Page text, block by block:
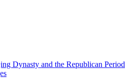
Dynasty and the Republican Period